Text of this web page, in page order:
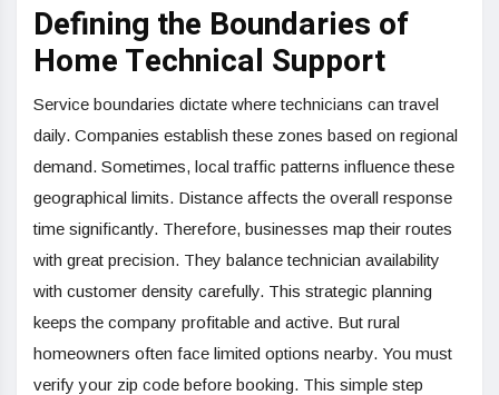
Defining the Boundaries of
Home Technical Support
Service boundaries dictate where technicians can travel
daily. Companies establish these zones based on regional
demand. Sometimes, local traffic patterns influence these
geographical limits. Distance affects the overall response
time significantly. Therefore, businesses map their routes
with great precision. They balance technician availability
with customer density carefully. This strategic planning
keeps the company profitable and active. But rural
homeowners often face limited options nearby. You must
verify your zip code before booking. This simple step